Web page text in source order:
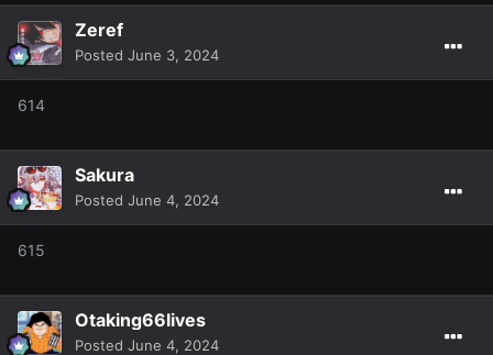
Zeref
Posted June 3, 2024
614
Sakura
Posted June 4, 2024
615
Otaking66lives
Posted June 4, 2024